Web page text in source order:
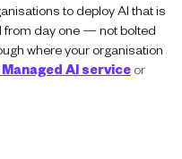
to deploy AI that is
from day one — not bolted
where your organisation
AI service or